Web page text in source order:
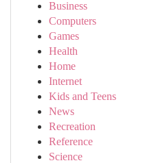
Business
Computers
Games
Health
Home
Internet
Kids and Teens
News
Recreation
Reference
Science